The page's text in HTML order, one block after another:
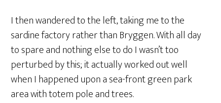
I then wandered to the left, taking me to the
sardine factory rather than Bryggen. With all day
to spare and nothing else to do I wasn’t too
perturbed by this; it actually worked out well
when I happened upon a sea-front green park
area with totem pole and trees.